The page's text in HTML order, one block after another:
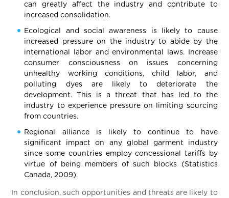
can greatly affect the industry and contribute to
increased consolidation.
Ecological and social awareness is likely to cause
increased pressure on the industry to abide by the
international labor and environmental laws. Increase
consumer consciousness on issues concerning
unhealthy working conditions, child labor, and
polluting dyes are likely to deteriorate the
development. This is a threat that has led to the
industry to experience pressure on limiting sourcing
from countries.
Regional alliance is likely to continue to have
significant impact on any global garment industry
since some countries employ concessional tariffs by
virtue of being members of such blocks (Statistics
Canada, 2009).
In conclusion, such opportunities and threats are likely to